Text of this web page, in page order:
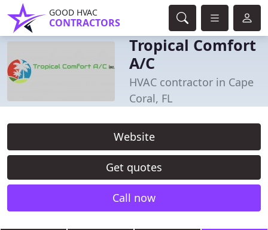
GOOD HVAC
CONTRACTORS
Tropical Comfort
A/C
HVAC contractor in Cape
Coral, FL
Website
Get quotes
Call now